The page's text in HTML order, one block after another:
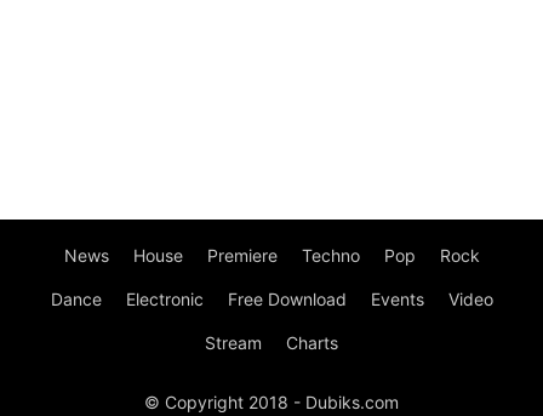
News House Premiere Techno Pop Rock
Dance Electronic Free Download Events Video
Stream Charts
© Copyright 2018 - Dubiks.com